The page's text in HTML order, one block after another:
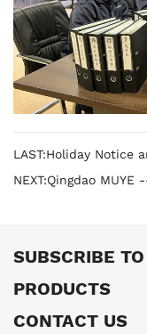
LAST:Holiday Notice
NEXT:Qingdao
SUBSCRIBE
PRODUCTS
CONTACT US